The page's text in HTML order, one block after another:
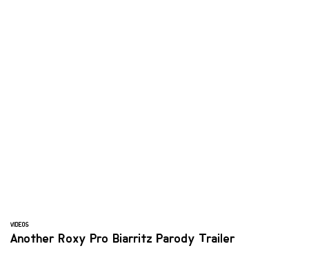
VIDEOS
Another Roxy Pro Biarritz Parody Trailer